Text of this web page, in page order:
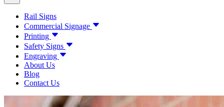
Rail Signs
Commercial Signage
Printing
Safety Signs
Engraving
About Us
Blog
Contact Us